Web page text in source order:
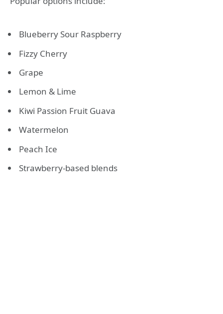
Blueberry Sour Raspberry
Fizzy Cherry
Grape
Lemon & Lime
Kiwi Passion Fruit Guava
Watermelon
Peach Ice
Strawberry-based blends